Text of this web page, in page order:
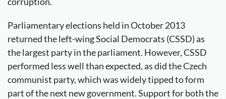
Parliamentary elections held in October 2013
returned the left-wing Social Democrats (CSSD) as
the largest party in the parliament. However, CSSD
performed less well than expected, as did the Czech
communist party, which was widely tipped to form
part of the next new government. Support for both the